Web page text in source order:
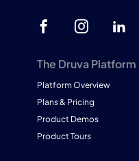
The Druva Platform
Platform Overview
Plans & Pricing
Product Demos
Product Tours